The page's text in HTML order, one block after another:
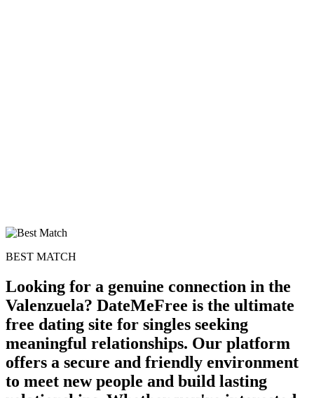
BEST MATCH
Looking for a genuine connection in the
Valenzuela? DateMeFree is the ultimate
free dating site for singles seeking
meaningful relationships. Our platform
offers a secure and friendly environment
to meet new people and build lasting